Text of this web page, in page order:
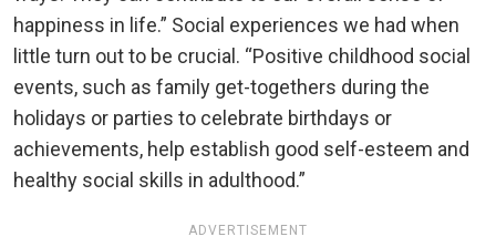
happiness in life.” Social experiences we had when
little turn out to be crucial. “Positive childhood social
events, such as family get-togethers during the
holidays or parties to celebrate birthdays or
achievements, help establish good self-esteem and
healthy social skills in adulthood.”
ADVERTISEMENT